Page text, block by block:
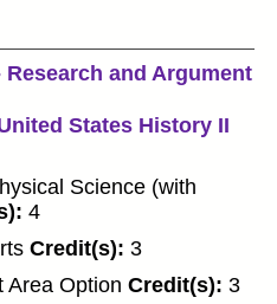
Research and Argument
States History II
Science (with
4
Credit(s): 3
Area Option Credit(s): 3